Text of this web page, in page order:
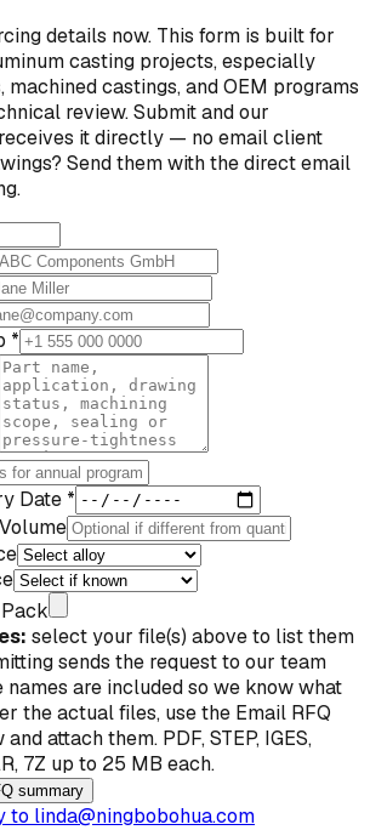
details now. This form is built for
casting projects, especially
machined castings, and OEM programs
review. Submit and our
it directly — no email client
Send them with the direct email
*
Date *
select your file(s) above to list them
sends the request to our team
are included so we know what
the actual files, use the Email RFQ
attach them. PDF, STEP, IGES,
7Z up to 25 MB each.
summary
to linda@ningbobohua.com